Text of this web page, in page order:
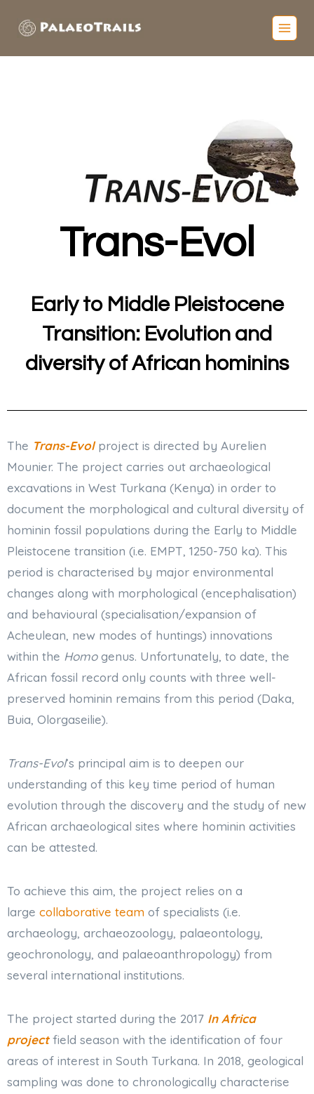
Trans-Evol
Early to Middle Pleistocene
Transition: Evolution and
diversity of African hominins
The Trans-Evol project is directed by Aurelien
Mounier. The project carries out archaeological
excavations in West Turkana (Kenya) in order to
document the morphological and cultural diversity of
hominin fossil populations during the Early to Middle
Pleistocene transition (i.e. EMPT, 1250-750 ka). This
period is characterised by major environmental
changes along with morphological (encephalisation)
and behavioural (specialisation/expansion of
Acheulean, new modes of huntings) innovations
within the Homogenus. Unfortunately, to date, the
African fossil record only counts with three well-
preserved hominin remains from this period (Daka,
Buia, Olorgaseilie).
Trans-Evol’s principal aim is to deepen our
understanding of this key time period of human
evolution through the discovery and the study of new
African archaeological sites where hominin activities
can be attested.
To achieve this aim, the project relies on a
large collaborative team of specialists (i.e.
archaeology, archaeozoology, palaeontology,
geochronology, and palaeoanthropology) from
several international institutions.
The project started during the 2017 In Africa
project field season with the identification of four
areas of interest in South Turkana. In 2018, geological
sampling was done to chronologically characterise